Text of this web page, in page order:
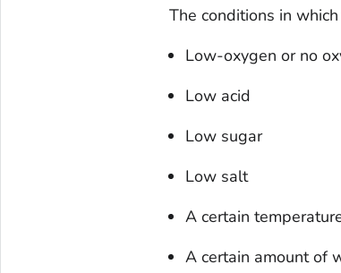
The conditions in
Low-oxygen or no
Low acid
Low sugar
Low salt
A certain
A certain amount of